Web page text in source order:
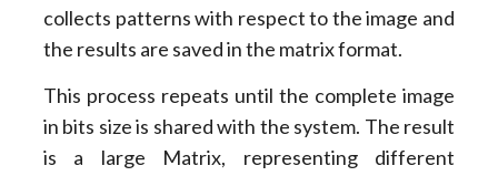
collects patterns with respect to the image and
the results are saved in the matrix format.
This process repeats until the complete image
in bits size is shared with the system. The result
is a large Matrix, representing different